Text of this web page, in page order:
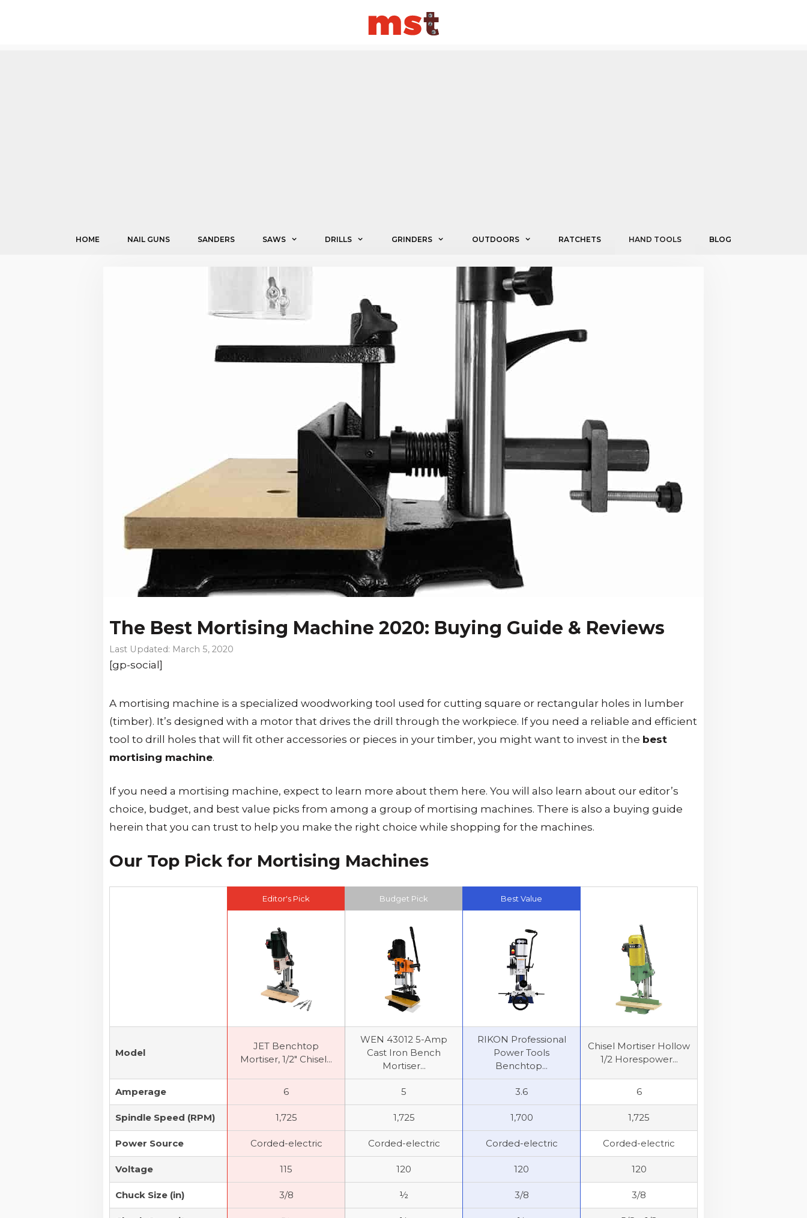
HOME NAIL GUNS SANDERS SAWS DRILLS GRINDERS OUTDOORS RATCHETS HAND TOOLS BLOG
The Best Mortising Machine 2020: Buying Guide & Reviews
March 5, 2020
[gp-social]
A mortising machine is a specialized woodworking tool used for cutting square or rectangular holes in lumber
(timber). It’s designed with a motor that drives the drill through the workpiece. If you need a reliable and efficient
tool to drill holes that will fit other accessories or pieces in your timber, you might want to invest in the best
mortising machine.
If you need a mortising machine, expect to learn more about them here. You will also learn about our editor’s
choice, budget, and best value picks from among a group of mortising machines. There is also a buying guide
herein that you can trust to help you make the right choice while shopping for the machines.
Our Top Pick for Mortising Machines
Editor's Pick Budget Pick Best Value
Model
JET Benchtop
Mortiser, 1/2" Chisel...
WEN 43012 5-Amp
Cast Iron Bench
Mortiser...
RIKON Professional
Power Tools
Benchtop...
Chisel Mortiser Hollow
1/2 Horespower...
Amperage 6 5 3.6 6
Spindle Speed (RPM) 1,725 1,725 1,700 1,725
Power Source Corded-electric Corded-electric Corded-electric Corded-electric
Voltage 115 120 120 120
Chuck Size (in) 3/8 ½ 3/8 3/8